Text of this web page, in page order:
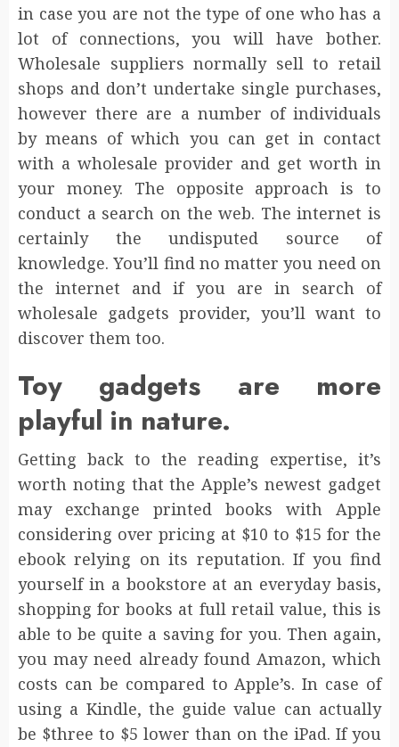
in case you are not the type of one who has a
lot of connections, you will have bother.
Wholesale suppliers normally sell to retail
shops and don’t undertake single purchases,
however there are a number of individuals
by means of which you can get in contact
with a wholesale provider and get worth in
your money. The opposite approach is to
conduct a search on the web. The internet is
certainly the undisputed source of
knowledge. You’ll find no matter you need on
the internet and if you are in search of
wholesale gadgets provider, you’ll want to
discover them too.
Toy gadgets are more
playful in nature.
Getting back to the reading expertise, it’s
worth noting that the Apple’s newest gadget
may exchange printed books with Apple
considering over pricing at $10 to $15 for the
ebook relying on its reputation. If you find
yourself in a bookstore at an everyday basis,
shopping for books at full retail value, this is
able to be quite a saving for you. Then again,
you may need already found Amazon, which
costs can be compared to Apple’s. In case of
using a Kindle, the guide value can actually
be $three to $5 lower than on the iPad. If you